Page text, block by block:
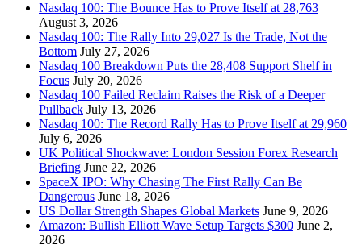
Nasdaq 100: The Bounce Has to Prove Itself at 28,763
August 3, 2026
Nasdaq 100: The Rally Into 29,027 Is the Trade, Not the
Bottom July 27, 2026
Nasdaq 100 Breakdown Puts the 28,408 Support Shelf in
Focus July 20, 2026
Nasdaq 100 Failed Reclaim Raises the Risk of a Deeper
Pullback July 13, 2026
Nasdaq 100: The Record Rally Has to Prove Itself at 29,960
July 6, 2026
UK Political Shockwave: London Session Forex Research
Briefing June 22, 2026
SpaceX IPO: Why Chasing The First Rally Can Be
Dangerous June 18, 2026
US Dollar Strength Shapes Global Markets June 9, 2026
Amazon: Bullish Elliott Wave Setup Targets $300 June 2,
2026